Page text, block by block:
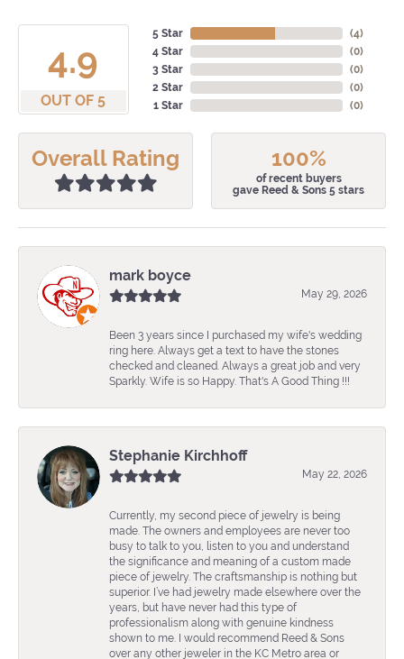
4.9
OUT OF 5
5 Star
4 Star
3 Star
2 Star
1 Star
(4)
(0)
(0)
(0)
(0)
Overall Rating 100%
of recent buyers
gave Reed & Sons 5 stars
mark boyce
May 29, 2026
Been 3 years since I purchased my wife's wedding
ring here. Always get a text to have the stones
checked and cleaned. Always a great job and very
Sparkly. Wife is so Happy. That's A Good Thing !!!
Stephanie Kirchhoff
May 22, 2026
Currently, my second piece of jewelry is being
made. The owners and employees are never too
busy to talk to you, listen to you and understand
the significance and meaning of a custom made
piece of jewelry. The craftsmanship is nothing but
superior. I’ve had jewelry made elsewhere over the
years, but have never had this type of
professionalism along with genuine kindness
shown to me. I would recommend Reed & Sons
over any other jeweler in the KC Metro area or